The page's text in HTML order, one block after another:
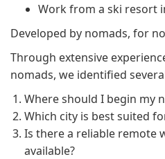
Work from a ski resort
Developed by nomads, for
Through extensive
nomads, we identified
Where should I begin my
Which city is best suited
Is there a reliable remote
available?